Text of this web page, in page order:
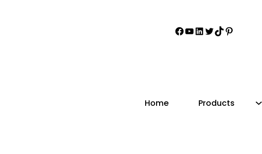
Facebook
YouTube
LinkedIn
Twitter
TikTokPinterest
Home Products